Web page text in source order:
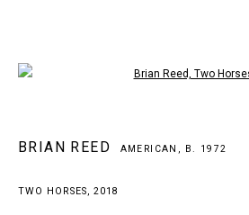
ARTWORKS
BRIAN REED AMERICAN, B. 1972
TWO HORSES, 2018